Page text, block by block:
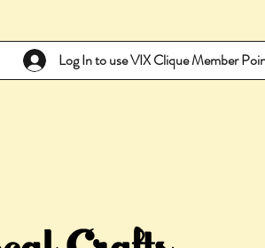
Log In to use VIX Clique Member